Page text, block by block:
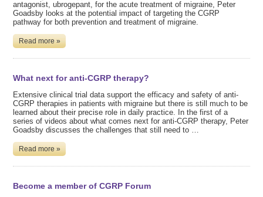
antagonist, ubrogepant, for the acute treatment of migraine, Peter
Goadsby looks at the potential impact of targeting the CGRP
pathway for both prevention and treatment of migraine.
Read more »
What next for anti-CGRP therapy?
Extensive clinical trial data support the efficacy and safety of anti-
CGRP therapies in patients with migraine but there is still much to be
learned about their precise role in daily practice. In the first of a
series of videos about what comes next for anti-CGRP therapy, Peter
Goadsby discusses the challenges that still need to …
Read more »
Become a member of CGRP Forum